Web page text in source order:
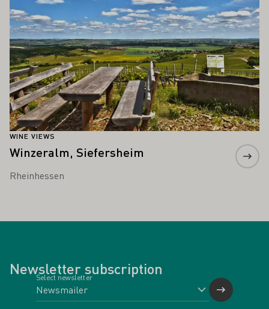
WINE VIEWS
Winzeralm, Siefersheim
Rheinhessen
Newsletter subscription
Select newsletter